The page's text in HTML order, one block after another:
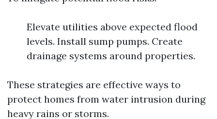
Elevate utilities above expected flood
levels. Install sump pumps. Create
drainage systems around properties.
These strategies are effective ways to
protect homes from water intrusion during
heavy rains or storms.